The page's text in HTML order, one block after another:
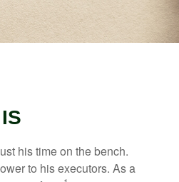
his time on the bench.
to his executors. As a